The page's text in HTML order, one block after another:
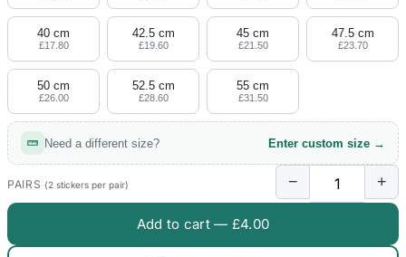
40 cm
£17.80
42.5 cm
£19.60
45 cm
£21.50
47.5 cm
£23.70
50 cm
£26.00
52.5 cm
£28.60
55 cm
£31.50
Need a different size? Enter custom size →
PAIRS (2 stickers per pair) − +
Add to cart — £4.00